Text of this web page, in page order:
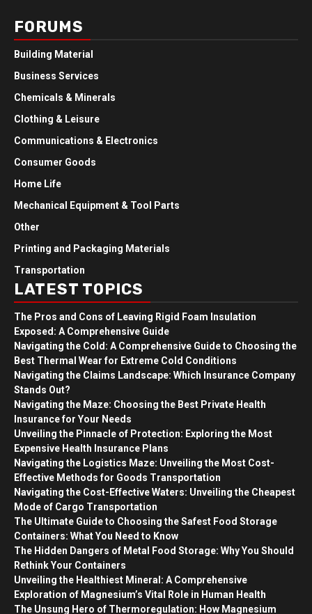
FORUMS
Building Material
Business Services
Chemicals & Minerals
Clothing & Leisure
Communications & Electronics
Consumer Goods
Home Life
Mechanical Equipment & Tool Parts
Other
Printing and Packaging Materials
Transportation
LATEST TOPICS
The Pros and Cons of Leaving Rigid Foam Insulation
Exposed: A Comprehensive Guide
Navigating the Cold: A Comprehensive Guide to Choosing the
Best Thermal Wear for Extreme Cold Conditions
Navigating the Claims Landscape: Which Insurance Company
Stands Out?
Navigating the Maze: Choosing the Best Private Health
Insurance for Your Needs
Unveiling the Pinnacle of Protection: Exploring the Most
Expensive Health Insurance Plans
Navigating the Logistics Maze: Unveiling the Most Cost-
Effective Methods for Goods Transportation
Navigating the Cost-Effective Waters: Unveiling the Cheapest
Mode of Cargo Transportation
The Ultimate Guide to Choosing the Safest Food Storage
Containers: What You Need to Know
The Hidden Dangers of Metal Food Storage: Why You Should
Rethink Your Containers
Unveiling the Healthiest Mineral: A Comprehensive
Exploration of Magnesium’s Vital Role in Human Health
The Unsung Hero of Thermoregulation: How Magnesium